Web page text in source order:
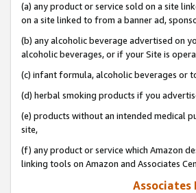
(a) any product or service sold on a site
on a site linked to from a banner ad,
(b) any alcoholic beverage advertised on
alcoholic beverages, or if your Site is
(c) infant formula, alcoholic beverages or
(d) herbal smoking products if you
(e) products without an intended medical
site,
(f) any product or service which Amazon
linking tools on Amazon and Associates
Associates